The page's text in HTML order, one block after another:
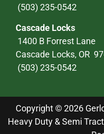
(503) 235-0542
Cascade Locks
1400 B Forrest Lane
Cascade Locks, OR
(503) 235-0542
Copyright © 2026
Heavy Duty & Semi